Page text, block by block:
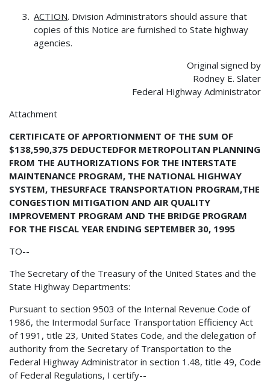
ACTION. Division Administrators should assure that
copies of this Notice are furnished to State highway
agencies.
Original signed by
Rodney E. Slater
Federal Highway Administrator
Attachment
CERTIFICATE OF APPORTIONMENT OF THE SUM OF
$138,590,375 DEDUCTEDFOR METROPOLITAN PLANNING
FROM THE AUTHORIZATIONS FOR THE INTERSTATE
MAINTENANCE PROGRAM, THE NATIONAL HIGHWAY
SYSTEM, THESURFACE TRANSPORTATION PROGRAM,THE
CONGESTION MITIGATION AND AIR QUALITY
IMPROVEMENT PROGRAM AND THE BRIDGE PROGRAM
FOR THE FISCAL YEAR ENDING SEPTEMBER 30, 1995
TO--
The Secretary of the Treasury of the United States and the
State Highway Departments:
Pursuant to section 9503 of the Internal Revenue Code of
1986, the Intermodal Surface Transportation Efficiency Act
of 1991, title 23, United States Code, and the delegation of
authority from the Secretary of Transportation to the
Federal Highway Administrator in section 1.48, title 49, Code
of Federal Regulations, I certify--